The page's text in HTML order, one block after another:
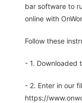
bar software to
online with
Follow these
- 1. Downloaded
- 2. Enter in our
https://